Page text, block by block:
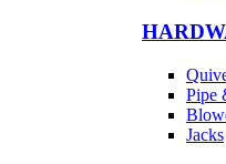
Pipe
Jacks